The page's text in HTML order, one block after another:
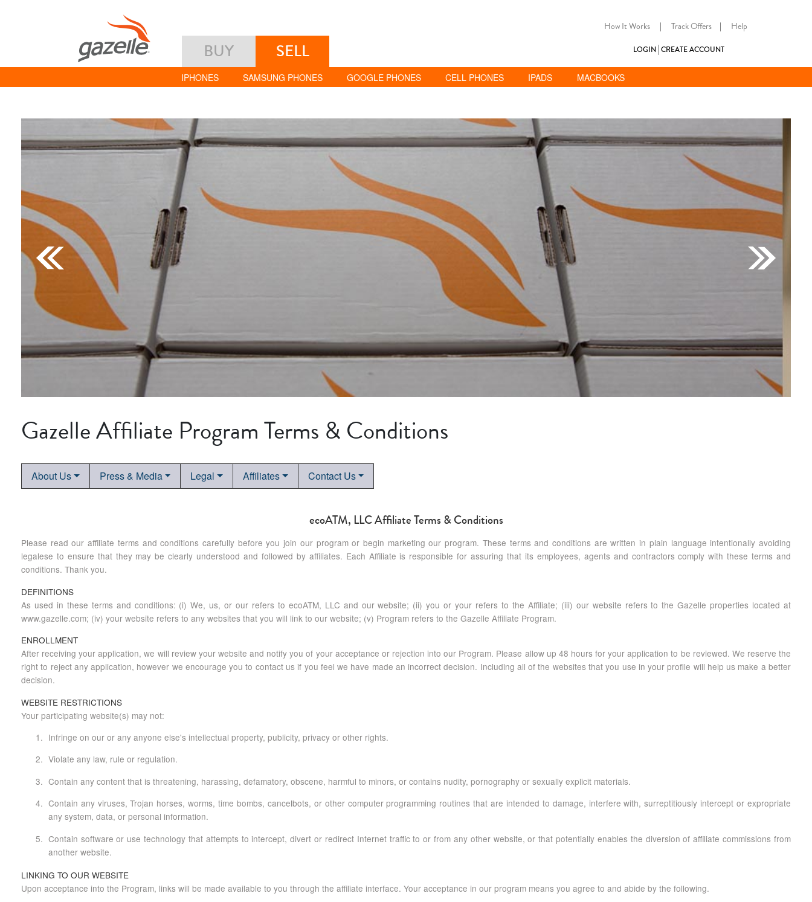
How It Works | Track Offers | Help
BUY SELL LOGIN CREATE ACCOUNT
IPHONES SAMSUNG PHONES GOOGLE PHONES CELL PHONES IPADS MACBOOKS
Gazelle Affiliate Program Terms & Conditions
About Us Press & Media Legal Affiliates Contact Us
ecoATM, LLC Affiliate Terms & Conditions
Please read our affiliate terms and conditions carefully before you join our program or begin marketing our program. These terms and conditions are written in plain language intentionally avoiding
legalese to ensure that they may be clearly understood and followed by affiliates. Each Affiliate is responsible for assuring that its employees, agents and contractors comply with these terms and
conditions. Thank you.
DEFINITIONS
As used in these terms and conditions: (i) We, us, or our refers to ecoATM, LLC and our website; (ii) you or your refers to the Affiliate; (iii) our website refers to the Gazelle properties located at
www.gazelle.com; (iv) your website refers to any websites that you will link to our website; (v) Program refers to the Gazelle Affiliate Program.
ENROLLMENT
After receiving your application, we will review your website and notify you of your acceptance or rejection into our Program. Please allow up 48 hours for your application to be reviewed. We reserve the
right to reject any application, however we encourage you to contact us if you feel we have made an incorrect decision. Including all of the websites that you use in your profile will help us make a better
decision.
WEBSITE RESTRICTIONS
Your participating website(s) may not:
Infringe on our or any anyone else's intellectual property, publicity, privacy or other rights.
Violate any law, rule or regulation.
Contain any content that is threatening, harassing, defamatory, obscene, harmful to minors, or contains nudity, pornography or sexually explicit materials.
Contain any viruses, Trojan horses, worms, time bombs, cancelbots, or other computer programming routines that are intended to damage, interfere with, surreptitiously intercept or expropriate
any system, data, or personal information.
Contain software or use technology that attempts to intercept, divert or redirect Internet traffic to or from any other website, or that potentially enables the diversion of affiliate commissions from
another website.
LINKING TO OUR WEBSITE
Upon acceptance into the Program, links will be made available to you through the affiliate interface. Your acceptance in our program means you agree to and abide by the following.